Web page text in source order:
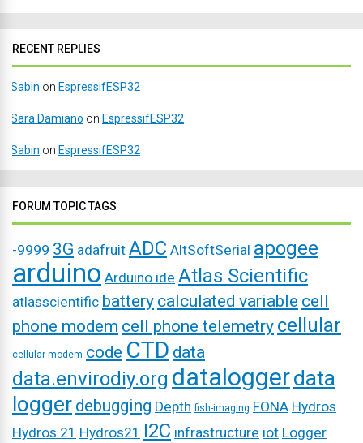
RECENT REPLIES
Sabin on EspressifESP32
Sara Damiano on EspressifESP32
Sabin on EspressifESP32
FORUM TOPIC TAGS
-9999 3G adafruit ADC AltSoftSerial apogee
arduino Arduino ide Atlas Scientific
atlasscientific battery calculated variable cell
phone modem cell phone telemetry cellular
cellular modem code CTD data
data.envirodiy.org dataloggerdata
logger debugging Depth fish-imaging FONA Hydros
Hydros 21 Hydros21 I2C infrastructure iot Logger